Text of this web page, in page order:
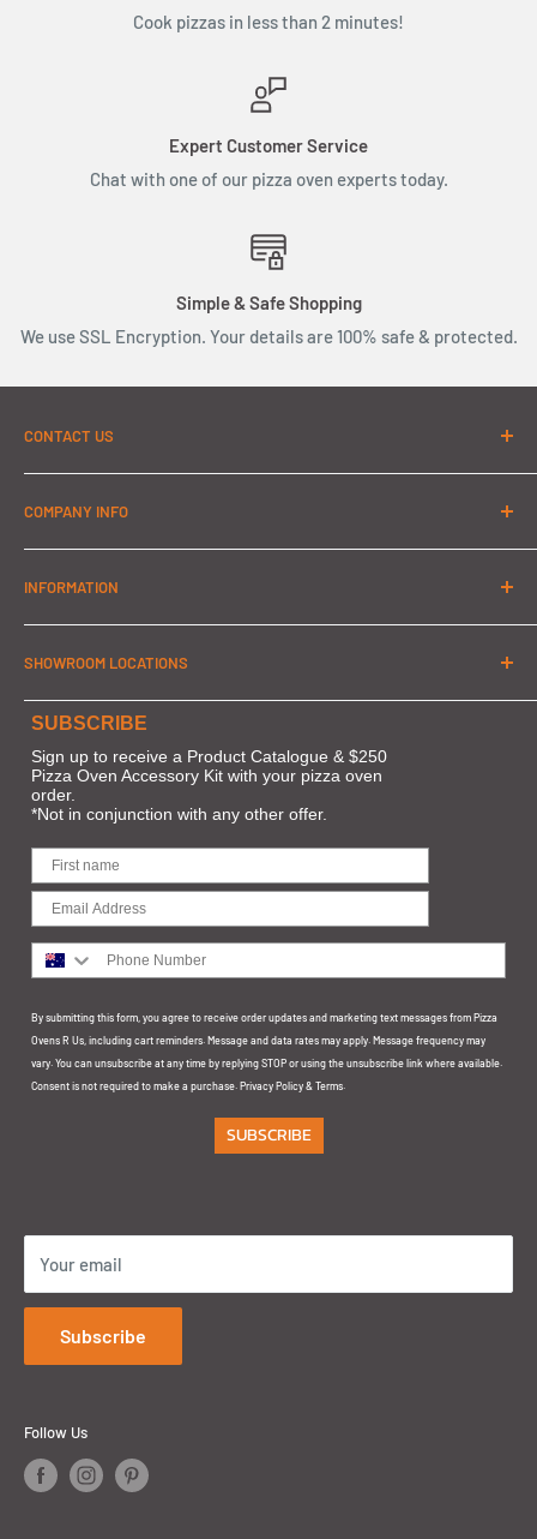
Cook pizzas in less than 2 minutes!
Expert Customer Service
Chat with one of our pizza oven experts today.
Simple & Safe Shopping
We use SSL Encryption. Your details are 100% safe & protected.
CONTACT US
PH: 1300 032 822
COMPANY INFO
About Us
Contact Us
INFORMATION
Orders & Shipping
Terms of Service
About Zip
Privacy
Customer Support
SHOWROOM LOCATIONS
MELBOURNE: Home Innovations
Frankston Power Centre
10/111 Cranbourne Rd,
Frankston VIC 3199
BRISBANE: The Build and Design Centre
66 Merivale St
South Brisbane QLD 4101
Unit 5 & 6, 145 Arthur Street Homebush NSW 2140
GOLD COAST:
SUBSCRIBE
Sign up to receive a Product Catalogue & $250
Pizza Oven Accessory Kit with your pizza oven
order.
*Not in conjunction with any other offer.
Phone Number
By submitting this form, you agree to receive order updates and marketing text messages from Pizza
Ovens R Us, including cart reminders. Message and data rates may apply. Message frequency may
vary. You can unsubscribe at any time by replying STOP or using the unsubscribe link where available.
Consent is not required to make a purchase.Privacy Policy&Terms.
SUBSCRIBE
Your email
Subscribe
Follow Us